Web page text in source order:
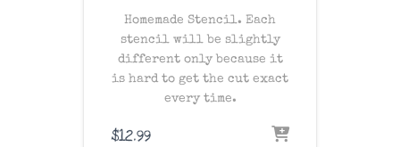
Homemade Stencil. Each
stencil will be slightly
different only because it
is hard to get the cut exact
every time.
$12.99